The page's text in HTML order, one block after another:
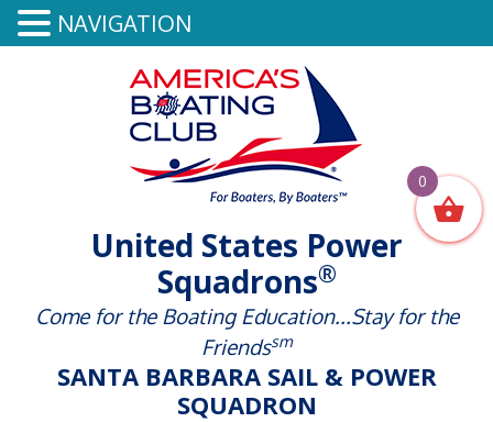
United States Power
Squadrons®
Come for the Boating Education...Stay for the
Friendssm
SANTA BARBARA SAIL & POWER
SQUADRON
NAVIGATION
0